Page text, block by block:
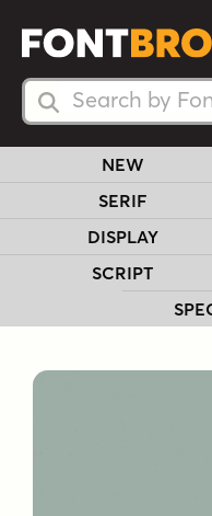
Search Fonts
Search Fonts
NEW
SERIF
DISPLAY
SCRIPT